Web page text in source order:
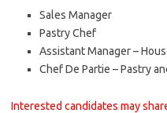
Sales Manager
Pastry Chef
Assistant Manager –
Chef De Partie – Pastry
Interested candidates may